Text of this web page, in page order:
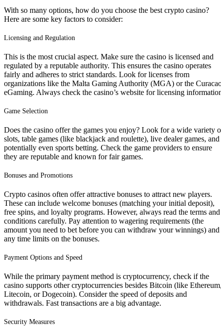
With so many options, how do you choose the best crypto casino?
Here are some key factors to consider:
Licensing and Regulation
This is the most crucial aspect. Make sure the casino is licensed and
regulated by a reputable authority. This ensures the casino operates
fairly and adheres to strict standards. Look for licenses from
organizations like the Malta Gaming Authority (MGA) or the
eGaming. Always check the casino’s website for licensing
Game Selection
Does the casino offer the games you enjoy? Look for a wide variety
slots, table games (like blackjack and roulette), live dealer games, and
potentially even sports betting. Check the game providers to ensure
they are reputable and known for fair games.
Bonuses and Promotions
Crypto casinos often offer attractive bonuses to attract new players.
These can include welcome bonuses (matching your initial deposit),
free spins, and loyalty programs. However, always read the terms and
conditions carefully. Pay attention to wagering requirements (the
amount you need to bet before you can withdraw your winnings) and
any time limits on the bonuses.
Payment Options and Speed
While the primary payment method is cryptocurrency, check if the
casino supports other cryptocurrencies besides Bitcoin (like
Litecoin, or Dogecoin). Consider the speed of deposits and
withdrawals. Fast transactions are a big advantage.
Security Measures